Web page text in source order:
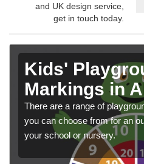
and UK design service,
get in touch today.
Kids'
Markings in
There are a range of
you can choose from for an
your school or nursery.